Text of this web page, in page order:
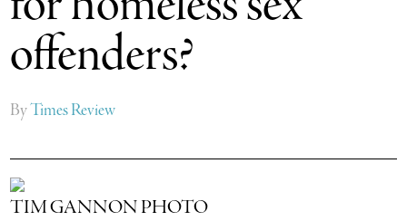
offenders?
ByTimes Review
TIM GANNON PHOTO